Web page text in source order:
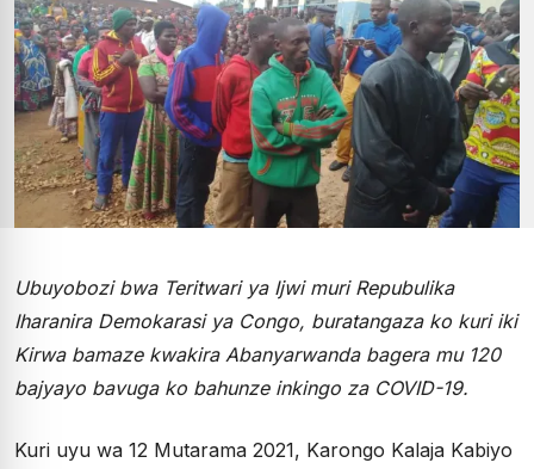
Ubuyobozi bwa Teritwari ya Ijwi muri Repubulika
Iharanira Demokarasi ya Congo, buratangaza ko kuri iki
Kirwa bamaze kwakira Abanyarwanda bagera mu 120
bajyayo bavuga ko bahunze inkingo za COVID-19.
Kuri uyu wa 12 Mutarama 2021, Karongo Kalaja Kabiyo